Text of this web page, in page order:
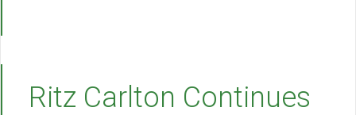
Ritz Carlton Continues